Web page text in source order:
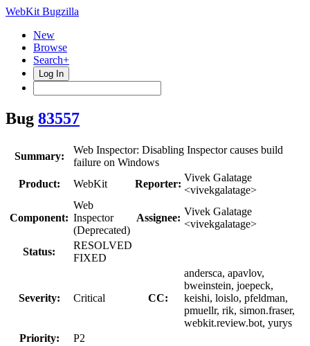
WebKit Bugzilla
New
Browse
Search+
Log In
Bug 83557
Summary:
Web Inspector: Disabling Inspector causes build
failure on Windows
Product:
WebKit Reporter:
Vivek Galatage
<vivekgalatage>
Component:
Web
Inspector
(Deprecated)
Assignee:
Vivek Galatage
<vivekgalatage>
Status:
RESOLVED
FIXED
Severity: Critical CC:
andersca, apavlov,
bweinstein, joepeck,
keishi, loislo, pfeldman,
pmuellr, rik, simon.fraser,
webkit.review.bot, yurys
Priority:
P2